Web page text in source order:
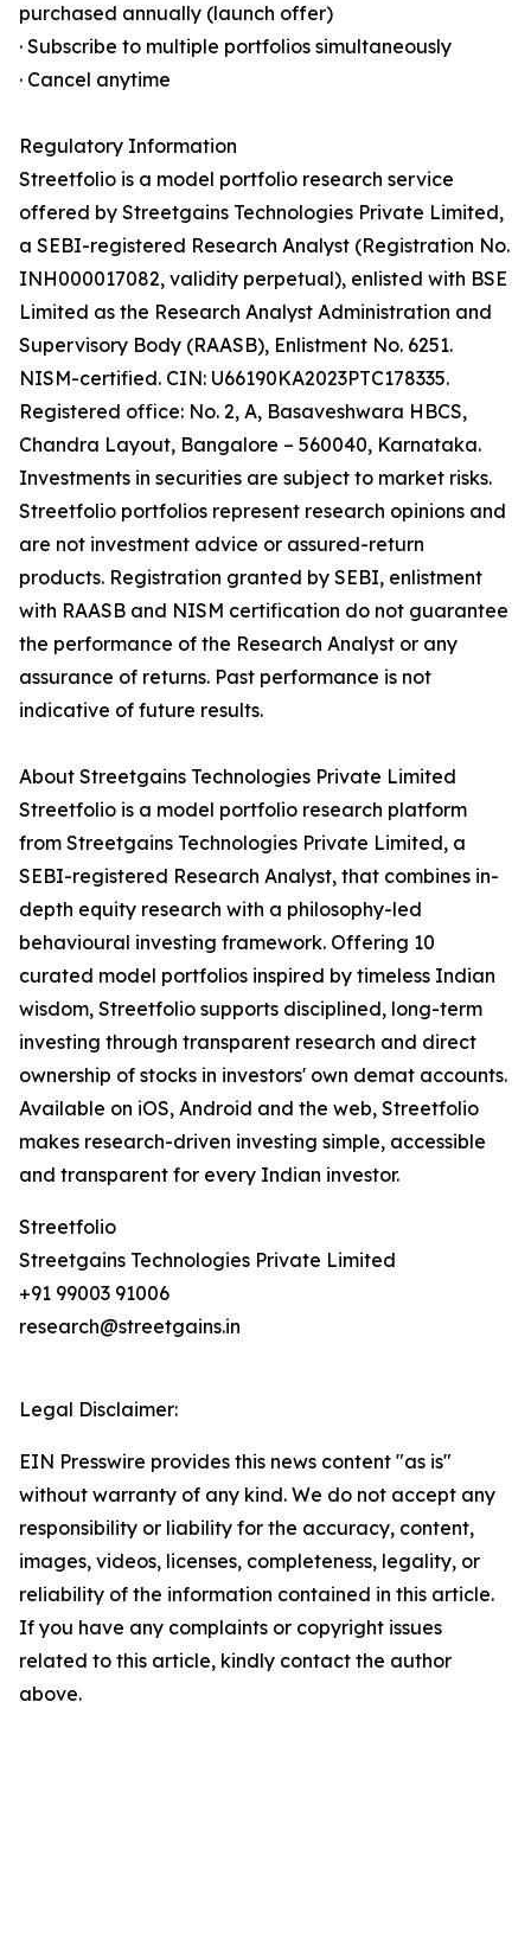
purchased annually (launch offer)
· Subscribe to multiple portfolios simultaneously
· Cancel anytime
Regulatory Information
Streetfolio is a model portfolio research service
offered by Streetgains Technologies Private Limited,
a SEBI-registered Research Analyst (Registration No.
INH000017082, validity perpetual), enlisted with BSE
Limited as the Research Analyst Administration and
Supervisory Body (RAASB), Enlistment No. 6251.
NISM-certified. CIN: U66190KA2023PTC178335.
Registered office: No. 2, A, Basaveshwara HBCS,
Chandra Layout, Bangalore – 560040, Karnataka.
Investments in securities are subject to market risks.
Streetfolio portfolios represent research opinions and
are not investment advice or assured-return
products. Registration granted by SEBI, enlistment
with RAASB and NISM certification do not guarantee
the performance of the Research Analyst or any
assurance of returns. Past performance is not
indicative of future results.
About Streetgains Technologies Private Limited
Streetfolio is a model portfolio research platform
from Streetgains Technologies Private Limited, a
SEBI-registered Research Analyst, that combines in-
depth equity research with a philosophy-led
behavioural investing framework. Offering 10
curated model portfolios inspired by timeless Indian
wisdom, Streetfolio supports disciplined, long-term
investing through transparent research and direct
ownership of stocks in investors' own demat accounts.
Available on iOS, Android and the web, Streetfolio
makes research-driven investing simple, accessible
and transparent for every Indian investor.
Streetfolio
Streetgains Technologies Private Limited
+91 99003 91006
research@streetgains.in
Legal Disclaimer:
EIN Presswire provides this news content "as is"
without warranty of any kind. We do not accept any
responsibility or liability for the accuracy, content,
images, videos, licenses, completeness, legality, or
reliability of the information contained in this article.
If you have any complaints or copyright issues
related to this article, kindly contact the author
above.